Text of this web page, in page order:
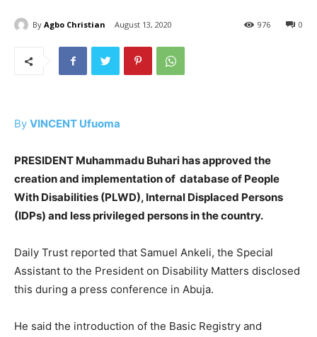
By Agbo Christian August 13, 2020 0
976
By VINCENT Ufuoma
PRESIDENT Muhammadu Buhari has approved the
creation and implementation of database of People
With Disabilities (PLWD), Internal Displaced Persons
(IDPs) and less privileged persons in the country.
Daily Trust reported that Samuel Ankeli, the Special
Assistant to the President on Disability Matters disclosed
this during a press conference in Abuja.
He said the introduction of the Basic Registry and